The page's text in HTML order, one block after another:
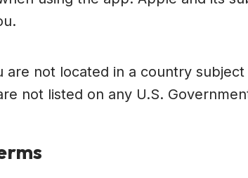
are not located in a country
not listed on any U.S.